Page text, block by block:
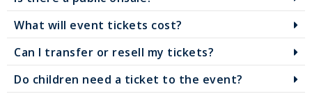
What will event tickets cost?
Can I transfer or resell my tickets?
Do children need a ticket to the event?